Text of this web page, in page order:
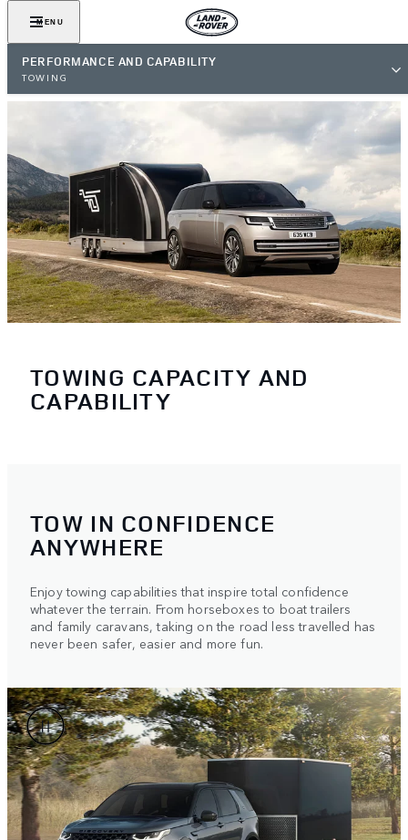
MENU
PERFORMANCE AND CAPABILITY
TOWING
TOWING CAPACITY AND
CAPABILITY
TOW IN CONFIDENCE
ANYWHERE
Enjoy towing capabilities that inspire total confidence
whatever the terrain. From horseboxes to boat trailers
and family caravans, taking on the road less travelled has
never been safer, easier and more fun.